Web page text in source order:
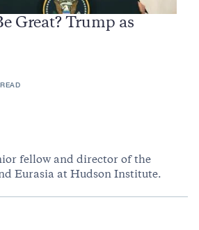
fellow and director of the
Eurasia at Hudson Institute.
Great? Trump as